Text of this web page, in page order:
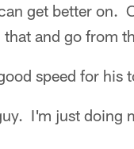
get better on.
and go from
speed for his
I'm just doing